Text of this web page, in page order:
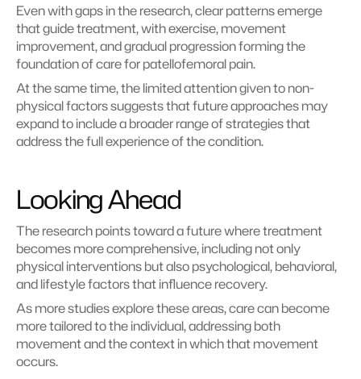
Even with gaps in the research, clear patterns emerge
that guide treatment, with exercise, movement
improvement, and gradual progression forming the
foundation of care for patellofemoral pain.
At the same time, the limited attention given to non-
physical factors suggests that future approaches may
expand to include a broader range of strategies that
address the full experience of the condition.
Looking Ahead
The research points toward a future where treatment
becomes more comprehensive, including not only
physical interventions but also psychological, behavioral,
and lifestyle factors that influence recovery.
As more studies explore these areas, care can become
more tailored to the individual, addressing both
movement and the context in which that movement
occurs.